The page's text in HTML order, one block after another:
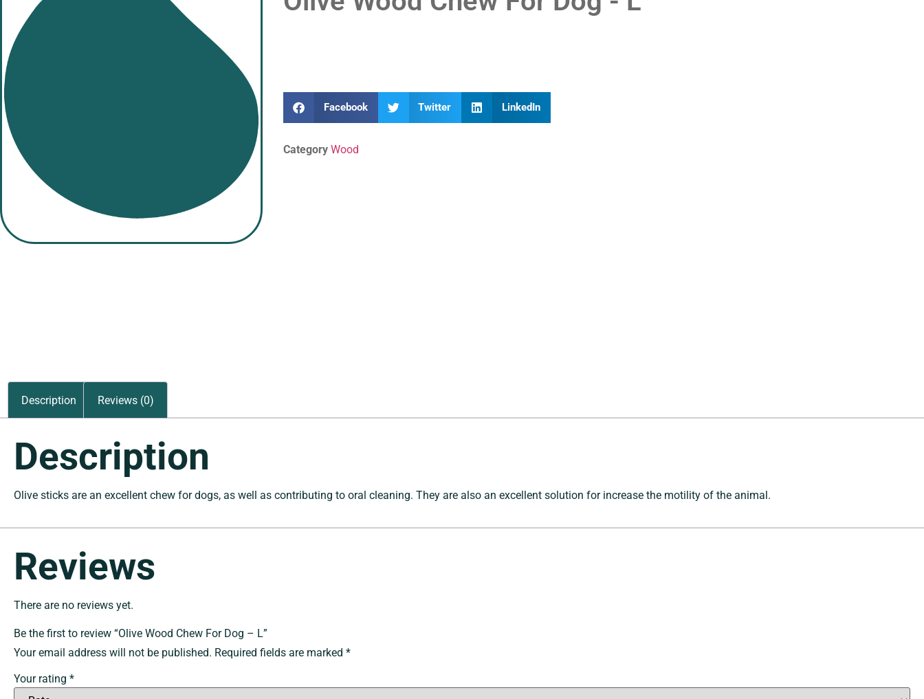
Facebook Twitter LinkedIn
Category Wood
Description Reviews (0)
Description
Olive sticks are an excellent chew for dogs, as well as contributing to oral cleaning. They are also an excellent solution for increase the motility of the animal.
Reviews
There are no reviews yet.
Be the first to review “Olive Wood Chew For Dog – L”
Your email address will not be published. Required fields are marked *
Your rating *